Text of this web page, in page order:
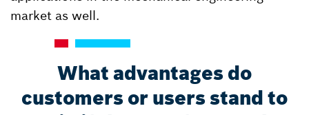
market as well.
What advantages do
customers or users stand to